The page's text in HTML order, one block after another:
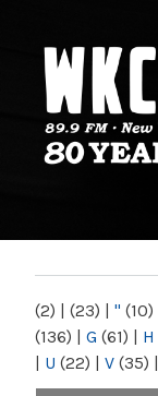
NY
(2) | (23) | " (10)
(136) | G (61) | H
| U (22) | V (35) |